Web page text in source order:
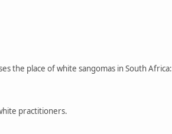
the place of white sangomas in South Africa:
practitioners.